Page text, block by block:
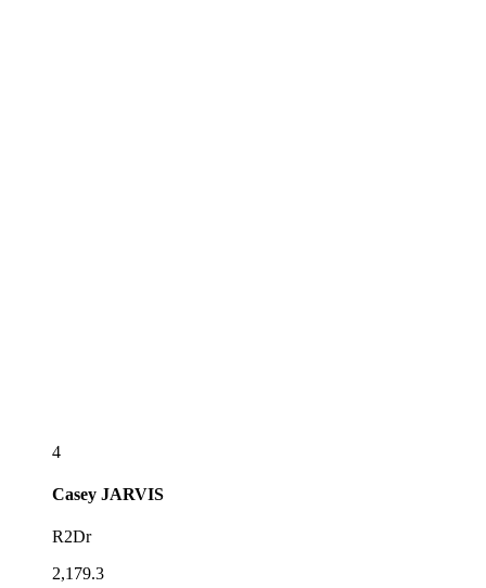
4
Casey JARVIS
R2Dr
2,179.3